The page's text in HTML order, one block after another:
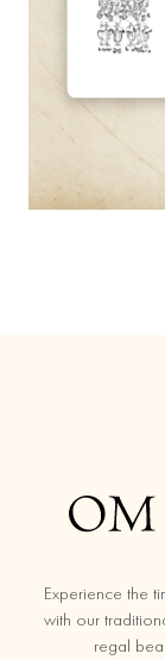
Experience the
with our
regal